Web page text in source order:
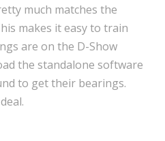
much matches the
makes it easy to train
are on the D-Show
the standalone software
to get their bearings.